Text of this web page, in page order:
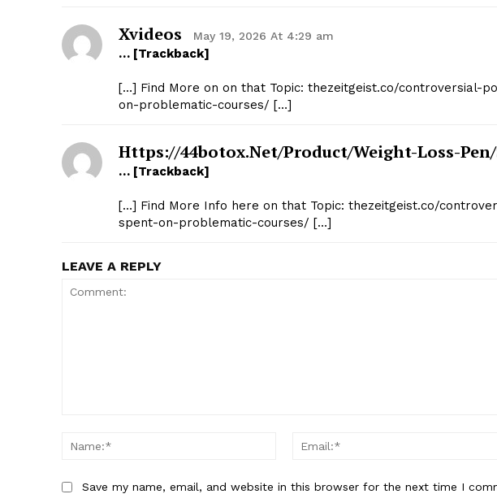
Xvideos May 19, 2026 At 4:29 am
… [Trackback]
[…] Find More on on that Topic: thezeitgeist.co/controversial-
on-problematic-courses/ […]
Https://44botox.net/product/weight-Loss-
… [Trackback]
[…] Find More Info here on that Topic: thezeitgeist.co/
spent-on-problematic-courses/ […]
LEAVE A REPLY
Name:*
Save my name, email, and website in this browser for the next time I